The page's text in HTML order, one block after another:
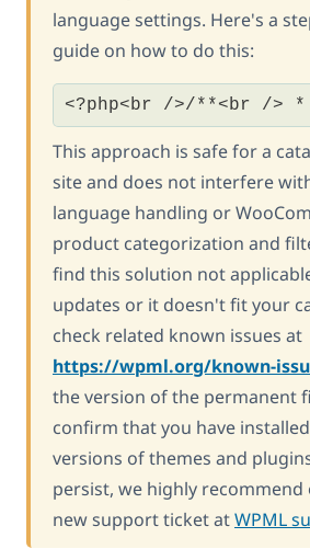
language settings. Here's a
guide on how to do this:
<?php<br />/**<br /
This approach is safe for a
site and does not interfere
language handling or
product categorization and
find this solution not
updates or it doesn't fit your
check related known issues at
https://wpml.org/known-
the version of the permanent
confirm that you have
versions of themes and
persist, we highly recommend
new support ticket atWPML